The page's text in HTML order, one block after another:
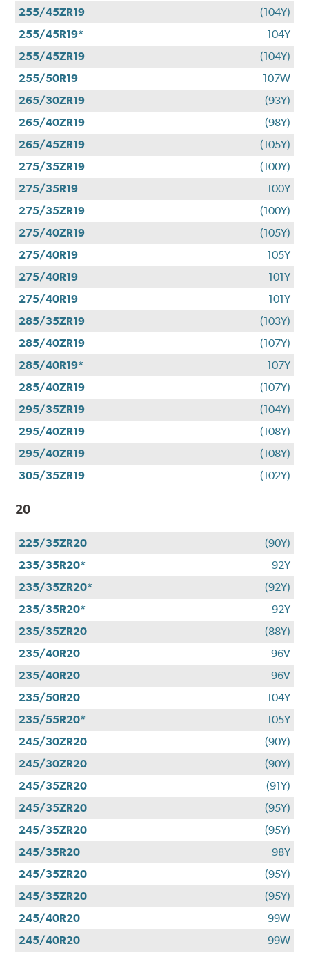
255/45ZR19
(104Y)
255/45R19*
104Y
255/45ZR19
(104Y)
255/50R19
107W
265/30ZR19
(93Y)
265/40ZR19
(98Y)
265/45ZR19
(105Y)
275/35ZR19
(100Y)
275/35R19
100Y
275/35ZR19
(100Y)
275/40ZR19
(105Y)
275/40R19
105Y
275/40R19
101Y
275/40R19
101Y
285/35ZR19
(103Y)
285/40ZR19
(107Y)
285/40R19*
107Y
285/40ZR19
(107Y)
295/35ZR19
(104Y)
295/40ZR19
(108Y)
295/40ZR19
(108Y)
305/35ZR19
(102Y)
20
225/35ZR20
(90Y)
235/35R20*
92Y
235/35ZR20*
(92Y)
235/35R20*
92Y
235/35ZR20
(88Y)
235/40R20
96V
235/40R20
96V
235/50R20
104Y
235/55R20*
105Y
245/30ZR20
(90Y)
245/30ZR20
(90Y)
245/35ZR20
(91Y)
245/35ZR20
(95Y)
245/35ZR20
(95Y)
245/35R20
98Y
245/35ZR20
(95Y)
245/35ZR20
(95Y)
245/40R20
99W
245/40R20
99W